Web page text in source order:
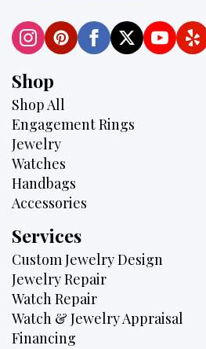
Shop
Shop All
Engagement Rings
Jewelry
Watches
Handbags
Accessories
Services
Custom Jewelry Design
Jewelry Repair
Watch Repair
Watch & Jewelry Appraisal
Financing